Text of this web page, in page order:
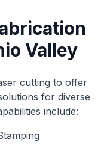
Valley
cutting to offer
for diverse
include: